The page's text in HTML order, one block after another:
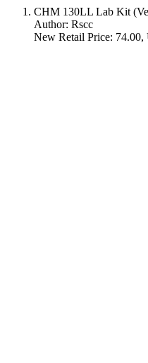
CHM 130LL Lab Kit
Author: Rscc
New Retail Price: 74.00,